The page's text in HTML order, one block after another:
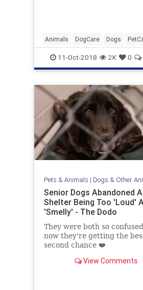
Animals DogCare Dogs
PetExercise
11-Oct-2018 2K 0
Pets & Animals | Dogs & Other
Senior Dogs Abandoned
Shelter Being Too 'Loud'
'Smelly' - The Dodo
They were both so
now they're getting the
second chance ❤️️
View Comments